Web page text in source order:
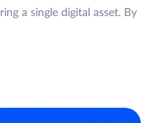
a single digital asset. By